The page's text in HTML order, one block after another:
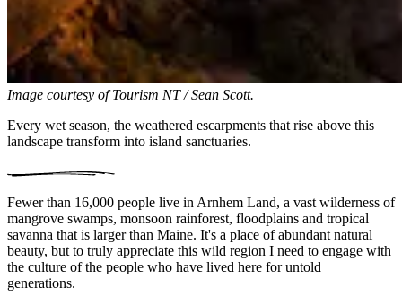
Image courtesy ofTourism NT / Sean Scott.
Every wet season, the weathered escarpments that rise above this
landscape transform into island sanctuaries.
Fewer than 16,000 people live in Arnhem Land, a vast wilderness of
mangrove swamps, monsoon rainforest, floodplains and tropical
savanna that is larger than Maine. It's a place of abundant natural
beauty, but to truly appreciate this wild region I need to engage with
the culture of the people who have lived here for untold
generations.